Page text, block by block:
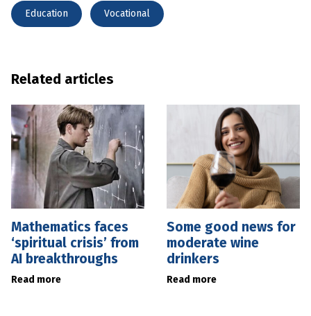
Education Vocational
Related articles
Mathematics faces
‘spiritual crisis’ from
AI breakthroughs
Read more
Some good news for
moderate wine
drinkers
Read more